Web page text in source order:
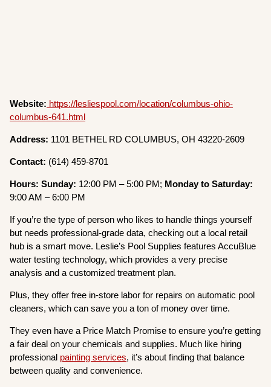
Website: https://lesliespool.com/location/columbus-ohio-
columbus-641.html
Address: 1101 BETHEL RD COLUMBUS, OH 43220-2609
Contact: (614) 459-8701
Hours: Sunday: 12:00 PM – 5:00 PM; Monday to Saturday:
9:00 AM – 6:00 PM
If you’re the type of person who likes to handle things yourself
but needs professional-grade data, checking out a local retail
hub is a smart move. Leslie’s Pool Supplies features AccuBlue
water testing technology, which provides a very precise
analysis and a customized treatment plan.
Plus, they offer free in-store labor for repairs on automatic pool
cleaners, which can save you a ton of money over time.
They even have a Price Match Promise to ensure you’re getting
a fair deal on your chemicals and supplies. Much like hiring
professional painting services, it’s about finding that balance
between quality and convenience.